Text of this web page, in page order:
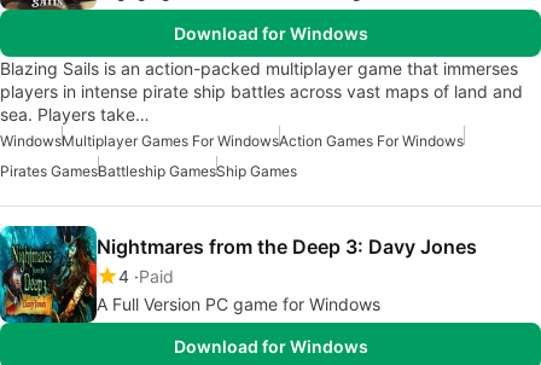
Download for Windows
Blazing Sails is an action-packed multiplayer game that immerses
players in intense pirate ship battles across vast maps of land and
sea. Players take…
WindowsMultiplayer Games For WindowsAction Games For Windows
Pirates GamesBattleship GamesShip Games
Nightmares from the Deep 3: Davy Jones
4 Paid
A Full Version PC game for Windows
Download for Windows